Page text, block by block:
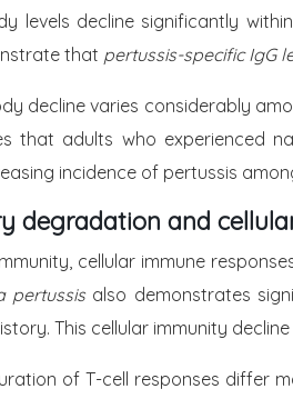
levels decline significantly
that pertussis-specific IgG
decline varies considerably
that adults who experienced
incidence of pertussis
degradation and
cellular immune
pertussis also demonstrates
This cellular immunity
of T-cell responses differ